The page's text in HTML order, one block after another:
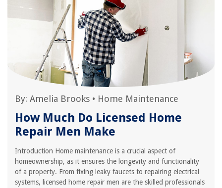
By: Amelia Brooks • Home Maintenance
How Much Do Licensed Home
Repair Men Make
Introduction Home maintenance is a crucial aspect of
homeownership, as it ensures the longevity and functionality
of a property. From fixing leaky faucets to repairing electrical
systems, licensed home repair men are the skilled professionals